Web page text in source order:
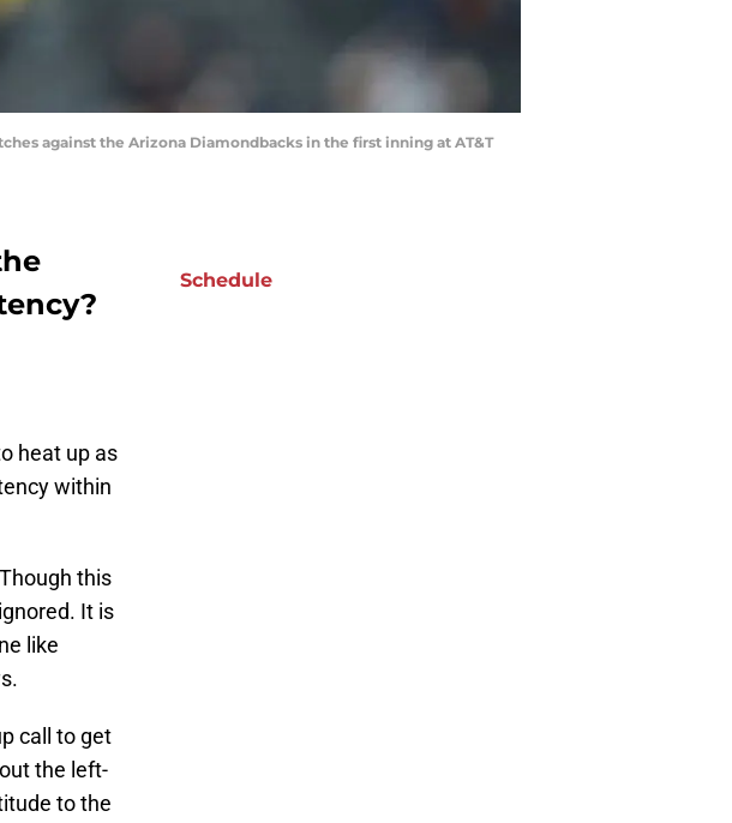
against the Arizona Diamondbacks in the first inning at AT&T
heat up as
within
this
It is
like
call to get
the left-
to the
Schedule